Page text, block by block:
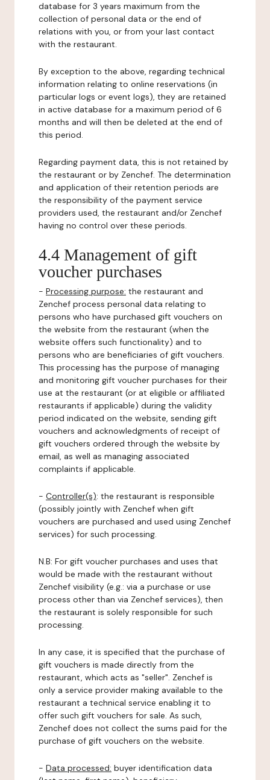
database for 3 years maximum from the
collection of personal data or the end of
relations with you, or from your last contact
with the restaurant.
By exception to the above, regarding technical
information relating to online reservations (in
particular logs or event logs), they are retained
in active database for a maximum period of 6
months and will then be deleted at the end of
this period.
Regarding payment data, this is not retained by
the restaurant or by Zenchef. The determination
and application of their retention periods are
the responsibility of the payment service
providers used, the restaurant and/or Zenchef
having no control over these periods.
4.4 Management of gift
voucher purchases
- Processing purpose: the restaurant and
Zenchef process personal data relating to
persons who have purchased gift vouchers on
the website from the restaurant (when the
website offers such functionality) and to
persons who are beneficiaries of gift vouchers.
This processing has the purpose of managing
and monitoring gift voucher purchases for their
use at the restaurant (or at eligible or affiliated
restaurants if applicable) during the validity
period indicated on the website, sending gift
vouchers and acknowledgments of receipt of
gift vouchers ordered through the website by
email, as well as managing associated
complaints if applicable.
- Controller(s): the restaurant is responsible
(possibly jointly with Zenchef when gift
vouchers are purchased and used using Zenchef
services) for such processing.
N.B: For gift voucher purchases and uses that
would be made with the restaurant without
Zenchef visibility (e.g.: via a purchase or use
process other than via Zenchef services), then
the restaurant is solely responsible for such
processing.
In any case, it is specified that the purchase of
gift vouchers is made directly from the
restaurant, which acts as "seller". Zenchef is
only a service provider making available to the
restaurant a technical service enabling it to
offer such gift vouchers for sale. As such,
Zenchef does not collect the sums paid for the
purchase of gift vouchers on the website.
- Data processed: buyer identification data